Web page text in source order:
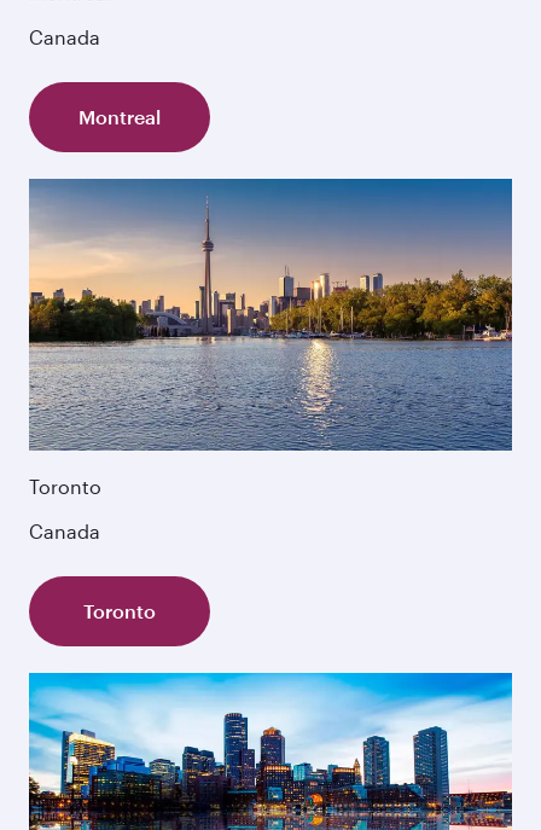
Canada
Montreal
Toronto
Canada
Toronto